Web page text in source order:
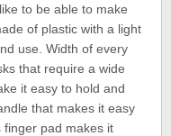
to be able to make
of plastic with a light
use. Width of every
that require a wide
it easy to hold and
that makes it easy
pad makes it